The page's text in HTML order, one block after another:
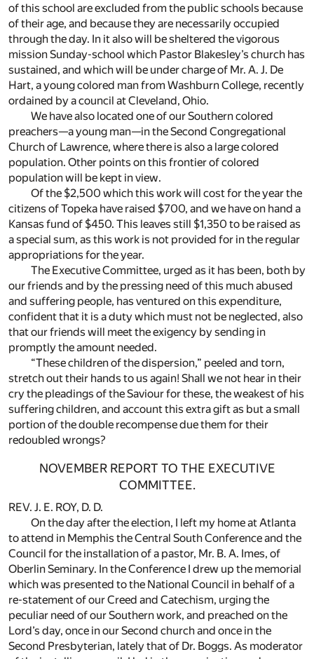
of this school are excluded from the public schools because
of their age, and because they are necessarily occupied
through the day. In it also will be sheltered the vigorous
mission Sunday-school which Pastor Blakesley’s church has
sustained, and which will be under charge of Mr. A. J. De
Hart, a young colored man from Washburn College, recently
ordained by a council at Cleveland, Ohio.
We have also located one of our Southern colored
preachers—a young man—in the Second Congregational
Church of Lawrence, where there is also a large colored
population. Other points on this frontier of colored
population will be kept in view.
Of the $2,500 which this work will cost for the year the
citizens of Topeka have raised $700, and we have on hand a
Kansas fund of $450. This leaves still $1,350 to be raised as
a special sum, as this work is not provided for in the regular
appropriations for the year.
The Executive Committee, urged as it has been, both by
our friends and by the pressing need of this much abused
and suffering people, has ventured on this expenditure,
confident that it is a duty which must not be neglected, also
that our friends will meet the exigency by sending in
promptly the amount needed.
“These children of the dispersion,” peeled and torn,
stretch out their hands to us again! Shall we not hear in their
cry the pleadings of the Saviour for these, the weakest of his
suffering children, and account this extra gift as but a small
portion of the double recompense due them for their
redoubled wrongs?
NOVEMBER REPORT TO THE EXECUTIVE
COMMITTEE.
REV. J. E. ROY, D. D.
On the day after the election, I left my home at Atlanta
to attend in Memphis the Central South Conference and the
Council for the installation of a pastor, Mr. B. A. Imes, of
Oberlin Seminary. In the Conference I drew up the memorial
which was presented to the National Council in behalf of a
re-statement of our Creed and Catechism, urging the
peculiar need of our Southern work, and preached on the
Lord’s day, once in our Second church and once in the
Second Presbyterian, lately that of Dr. Boggs. As moderator